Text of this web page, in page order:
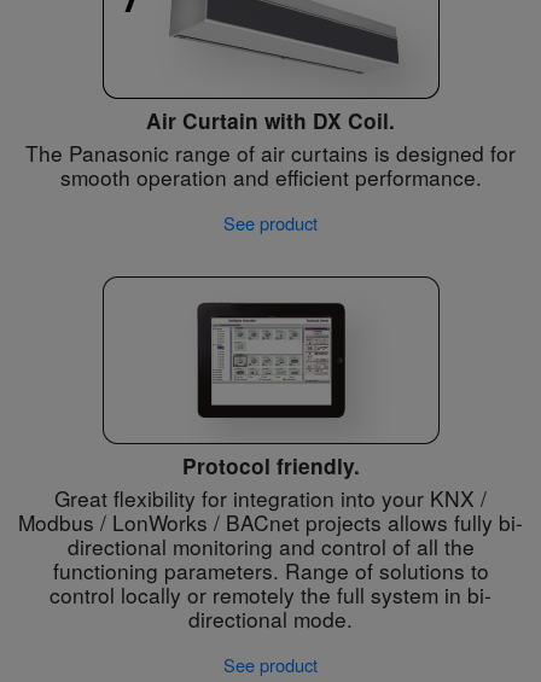
Air Curtain with DX Coil.
The Panasonic range of air curtains is designed for
smooth operation and efficient performance.
See product
Protocol friendly.
Great flexibility for integration into your KNX /
Modbus / LonWorks / BACnet projects allows fully bi-
directional monitoring and control of all the
functioning parameters. Range of solutions to
control locally or remotely the full system in bi-
directional mode.
See product